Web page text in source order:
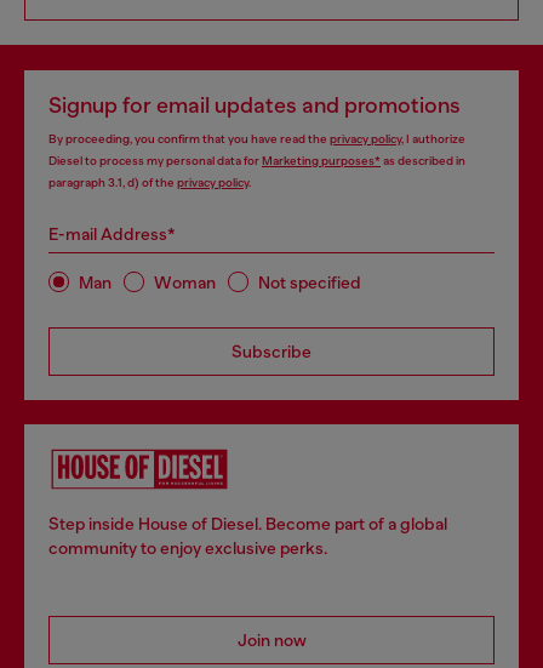
Signup for email updates and promotions
By proceeding, you confirm that you have read the privacy policy, I authorize
Diesel to process my personal data forMarketing purposes*as described in
paragraph 3.1, d) of the privacy policy.
E-mail Address*
Man Woman Not specified
Subscribe
Step inside House of Diesel. Become part of a global
community to enjoy exclusive perks.
Join now